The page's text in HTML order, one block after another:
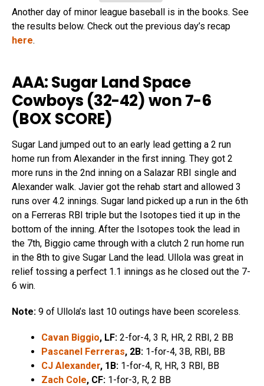
Another day of minor league baseball is in the books. See
the results below. Check out the previous day’s recap
here.
AAA: Sugar Land Space
Cowboys (32-42) won 7-6
(BOX SCORE)
Sugar Land jumped out to an early lead getting a 2 run
home run from Alexander in the first inning. They got 2
more runs in the 2nd inning on a Salazar RBI single and
Alexander walk. Javier got the rehab start and allowed 3
runs over 4.2 innings. Sugar land picked up a run in the 6th
on a Ferreras RBI triple but the Isotopes tied it up in the
bottom of the inning. After the Isotopes took the lead in
the 7th, Biggio came through with a clutch 2 run home run
in the 8th to give Sugar Land the lead. Ullola was great in
relief tossing a perfect 1.1 innings as he closed out the 7-
6 win.
Note: 9 of Ullola’s last 10 outings have been scoreless.
Cavan Biggio, LF: 2-for-4, 3 R, HR, 2 RBI, 2 BB
Pascanel Ferreras, 2B: 1-for-4, 3B, RBI, BB
CJ Alexander, 1B: 1-for-4, R, HR, 3 RBI, BB
Zach Cole, CF: 1-for-3, R, 2 BB